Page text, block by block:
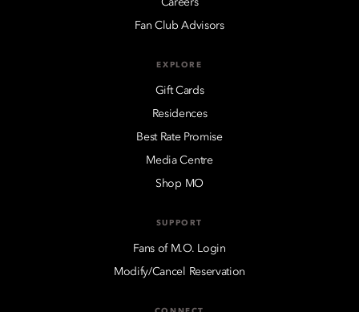
Fan Club Advisors
EXPLORE
Gift Cards
Residences
Best Rate Promise
Media Centre
Shop MO
SUPPORT
Fans of M.O. Login
Modify/Cancel Reservation